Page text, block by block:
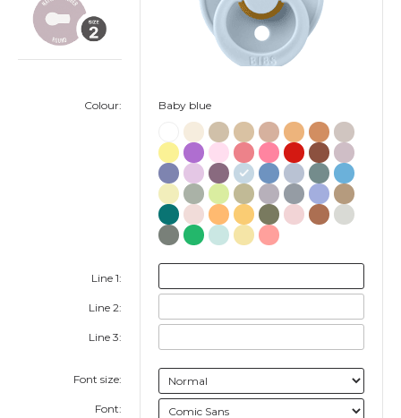
Colour:
Line 1:
Line 2:
Line 3:
Font size:
Font:
Baby blue